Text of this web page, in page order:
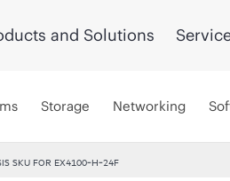
and Solutions
Storage Networking
SKU FOR EX4100‑H‑24F